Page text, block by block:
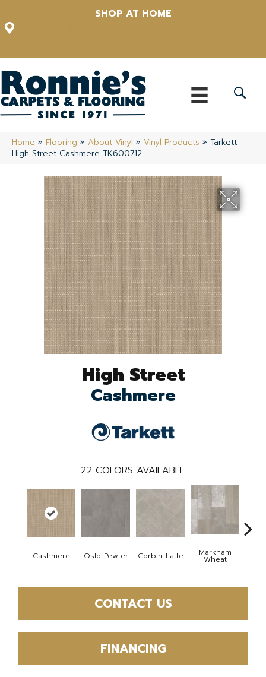
SHOP AT HOME
Home » Flooring » About Vinyl » Vinyl Products » Tarkett
High Street Cashmere TK600712
High Street
Cashmere
22 COLORS AVAILABLE
Cashmere Oslo Pewter Corbin Latte Markham
Wheat
CONTACT US
FINANCING